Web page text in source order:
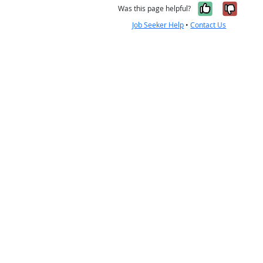
Was this page helpful? Yes, it
No,
Job Seeker Help •Contact Us